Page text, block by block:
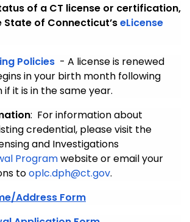
of a CT license or certification,
State of Connecticut’seLicense
Policies - A license is renewed
in your birth month following
if it is in the same year.
: For information about
credential, please visit the
and Investigations
Programwebsite or email your
tooplc.dph@ct.gov.
Address Form